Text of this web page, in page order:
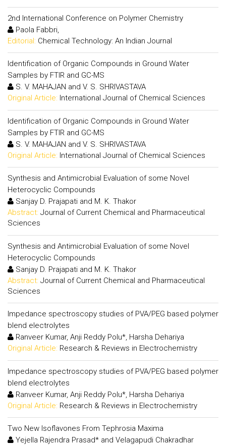
2nd International Conference on Polymer Chemistry
Paola Fabbri,
Editorial: Chemical Technology: An Indian Journal
Identification of Organic Compounds in Ground Water
Samples by FTIR and GC-MS
S. V. MAHAJAN and V. S. SHRIVASTAVA
Original Article: International Journal of Chemical Sciences
Identification of Organic Compounds in Ground Water
Samples by FTIR and GC-MS
S. V. MAHAJAN and V. S. SHRIVASTAVA
Original Article: International Journal of Chemical Sciences
Synthesis and Antimicrobial Evaluation of some Novel
Heterocyclic Compounds
Sanjay D. Prajapati and M. K. Thakor
Abstract: Journal of Current Chemical and Pharmaceutical
Sciences
Synthesis and Antimicrobial Evaluation of some Novel
Heterocyclic Compounds
Sanjay D. Prajapati and M. K. Thakor
Abstract: Journal of Current Chemical and Pharmaceutical
Sciences
Impedance spectroscopy studies of PVA/PEG based polymer
blend electrolytes
Ranveer Kumar, Anji Reddy Polu*, Harsha Dehariya
Original Article: Research & Reviews in Electrochemistry
Impedance spectroscopy studies of PVA/PEG based polymer
blend electrolytes
Ranveer Kumar, Anji Reddy Polu*, Harsha Dehariya
Original Article: Research & Reviews in Electrochemistry
Two New Isoflavones From Tephrosia Maxima
Yejella Rajendra Prasad* and Velagapudi Chakradhar